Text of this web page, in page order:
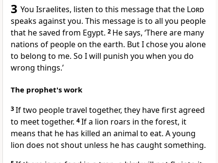
3 You Israelites, listen to this message that the Lord
speaks against you. This message is to all you people
that he saved from Egypt. 2 He says, ‘There are many
nations of people on the earth. But I chose you alone
to belong to me. So I will punish you when you do
wrong things.’
The prophet's work
3If two people travel together, they have first agreed
to meet together. 4If a lion roars in the forest, it
means that he has killed an animal to eat. A young
lion does not shout unless he has caught something.